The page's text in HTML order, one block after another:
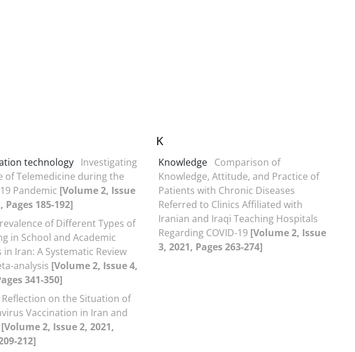
technology Investigating
of Telemedicine during the
Pandemic [Volume 2, Issue
Pages 185-192]
of Different Types of
in School and Academic
in Iran: A Systematic Review
analysis [Volume 2, Issue 4,
341-350]
Reflection on the Situation of
Vaccination in Iran and
[Volume 2, Issue 2, 2021,
212]
K
Knowledge Comparison of
Knowledge, Attitude, and Practice of
Patients with Chronic Diseases
Referred to Clinics Affiliated with
Iranian and Iraqi Teaching Hospitals
Regarding COVID-19 [Volume 2, Issue
3, 2021, Pages 263-274]